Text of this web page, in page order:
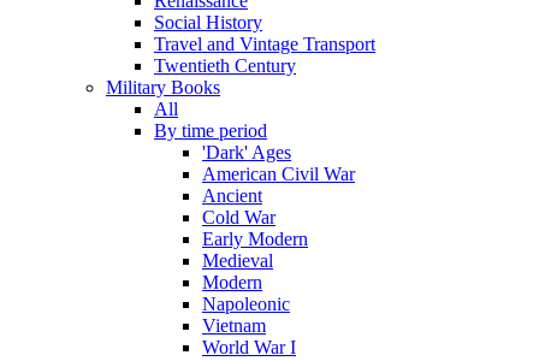
Social History
Travel and Vintage Transport
Twentieth Century
Military Books
All
By time period
'Dark' Ages
American Civil War
Ancient
Cold War
Early Modern
Medieval
Modern
Napoleonic
Vietnam
World War I